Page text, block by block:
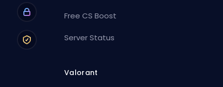
Free CS Boost
Server Status
Valorant